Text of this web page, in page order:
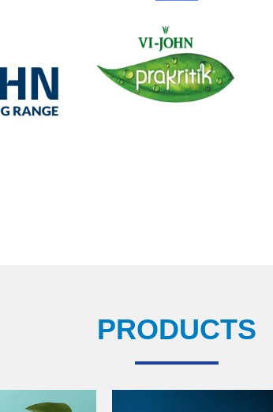
PRODUCTS